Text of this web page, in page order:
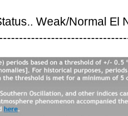
Weak/Normal El